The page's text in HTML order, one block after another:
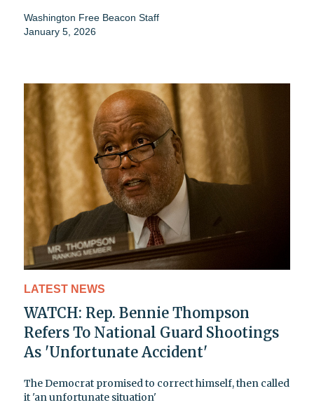
Washington Free Beacon Staff
January 5, 2026
LATEST NEWS
WATCH: Rep. Bennie Thompson
Refers To National Guard Shootings
As 'Unfortunate Accident'
The Democrat promised to correct himself, then called
it 'an unfortunate situation'